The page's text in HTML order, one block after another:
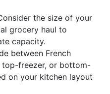
the size of your
grocery haul to
capacity.
between French
freezer, or bottom-
on your kitchen layout